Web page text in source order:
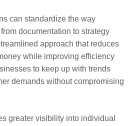
can standardize the way
documentation to strategy
approach that reduces
while improving efficiency
to keep up with trends
demands without compromising
greater visibility into individual